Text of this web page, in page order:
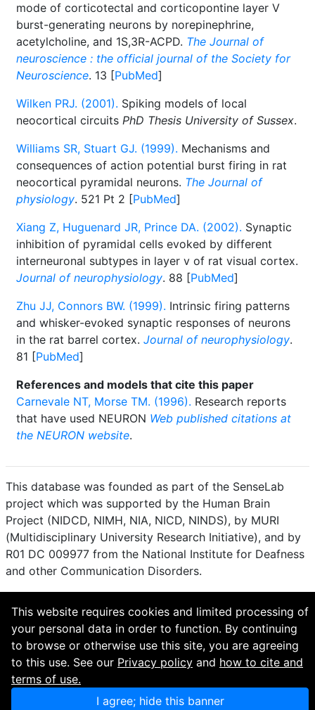
mode of corticotectal and corticopontine layer V
burst-generating neurons by norepinephrine,
acetylcholine, and 1S,3R-ACPD. The Journal of
neuroscience : the official journal of the Society for
Neuroscience. 13 [PubMed]
Wilken PRJ. (2001). Spiking models of local
neocortical circuits PhD Thesis University of Sussex.
Williams SR, Stuart GJ. (1999). Mechanisms and
consequences of action potential burst firing in rat
neocortical pyramidal neurons. The Journal of
physiology. 521 Pt 2 [PubMed]
Xiang Z, Huguenard JR, Prince DA. (2002). Synaptic
inhibition of pyramidal cells evoked by different
interneuronal subtypes in layer v of rat visual cortex.
Journal of neurophysiology. 88 [PubMed]
Zhu JJ, Connors BW. (1999). Intrinsic firing patterns
and whisker-evoked synaptic responses of neurons
in the rat barrel cortex. Journal of neurophysiology.
81 [PubMed]
References and models that cite this paper
Carnevale NT, Morse TM. (1996). Research reports
that have used NEURON Web published citations at
the NEURON website.
This database was founded as part of the SenseLab
project which was supported by the Human Brain
Project (NIDCD, NIMH, NIA, NICD, NINDS), by MURI
(Multidisciplinary University Research Initiative), and by
R01 DC 009977 from the National Institute for Deafness
and other Communication Disorders.
Questions? Contact thecurator . · Find an issue or want
to contribute? Visit ourGitHub page.
This website requires cookies and limited processing of
your personal data in order to function. By continuing
to browse or otherwise use this site, you are agreeing
to this use. See our Privacy policy and how to cite and
terms of use.
I agree; hide this banner